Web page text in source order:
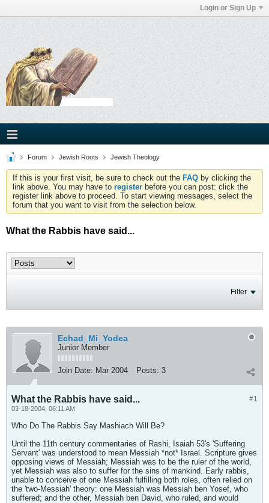
Login or Sign Up
Forum Jewish Roots Jewish Theology
If this is your first visit, be sure to check out the FAQ by clicking the
link above. You may have to register before you can post: click the
register link above to proceed. To start viewing messages, select the
forum that you want to visit from the selection below.
What the Rabbis have said...
Filter
Echad_Mi_Yodea
Junior Member
Join Date: Mar 2004 Posts: 3
#1
What the Rabbis have said...
03-18-2004, 06:11 AM
Who Do The Rabbis Say Mashiach Will Be?
Until the 11th century commentaries of Rashi, Isaiah 53's 'Suffering
Servant' was understood to mean Messiah *not* Israel. Scripture gives
opposing views of Messiah; Messiah was to be the ruler of the world,
yet Messiah was also to suffer for the sins of mankind. Early rabbis,
unable to conceive of one Messiah fulfilling both roles, often relied on
the 'two-Messiah' theory: one Messiah was Messiah ben Yosef, who
suffered; and the other, Messiah ben David, who ruled, and would